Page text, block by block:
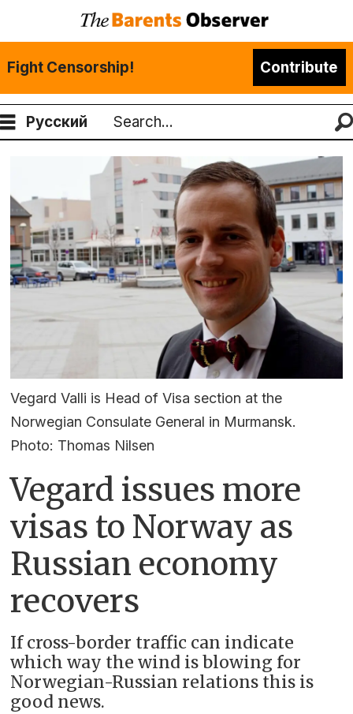
Fight Censorship! Contribute
Русский
Search
Vegard Valli is Head of Visa section at the
Norwegian Consulate General in Murmansk.
Photo: Thomas Nilsen
Vegard issues more
visas to Norway as
Russian economy
recovers
If cross-border traffic can indicate
which way the wind is blowing for
Norwegian-Russian relations this is
good news.